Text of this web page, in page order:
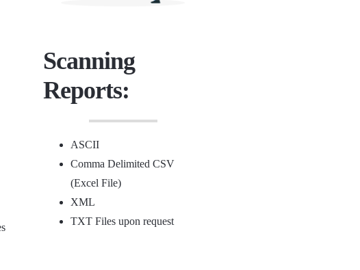
Scanning
Reports:
ASCII
Comma Delimited CSV
(Excel File)
XML
TXT Files upon request